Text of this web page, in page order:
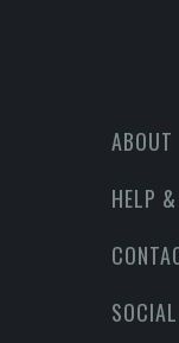
ABOUT
HELP
SOCIAL